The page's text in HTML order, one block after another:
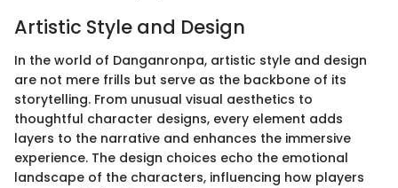
Artistic Style and Design
In the world of Danganronpa, artistic style and design
are not mere frills but serve as the backbone of its
storytelling. From unusual visual aesthetics to
thoughtful character designs, every element adds
layers to the narrative and enhances the immersive
experience. The design choices echo the emotional
landscape of the characters, influencing how players